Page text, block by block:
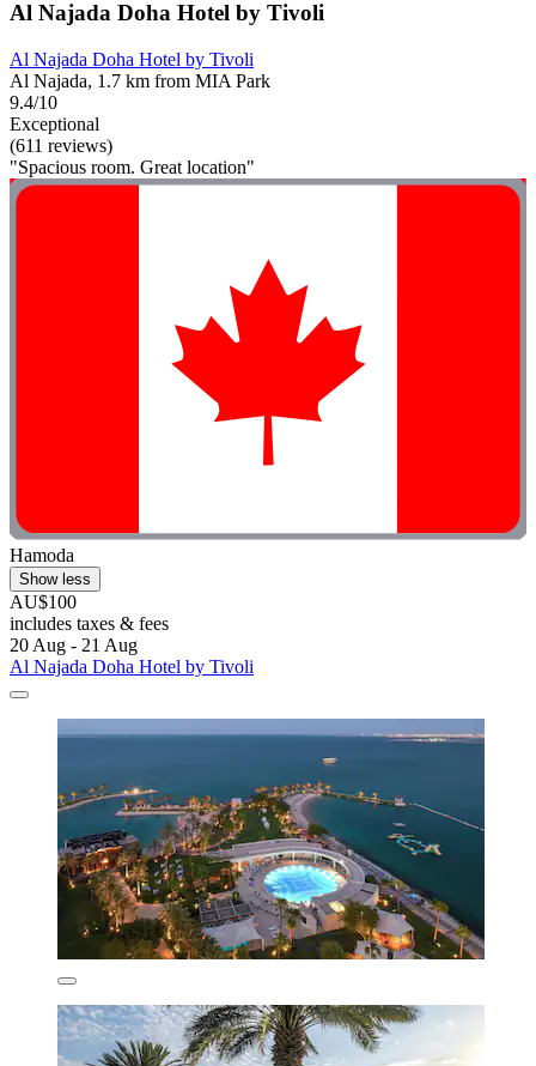
Al Najada Doha Hotel by Tivoli
Al Najada Doha Hotel by Tivoli
Al Najada, 1.7 km from MIA Park
9.4/10
Exceptional
(611 reviews)
"Spacious room. Great location"
Hamoda
Show less
AU$100
includes taxes & fees
20 Aug - 21 Aug
Al Najada Doha Hotel by Tivoli